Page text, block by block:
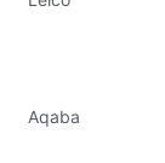
Aqaba